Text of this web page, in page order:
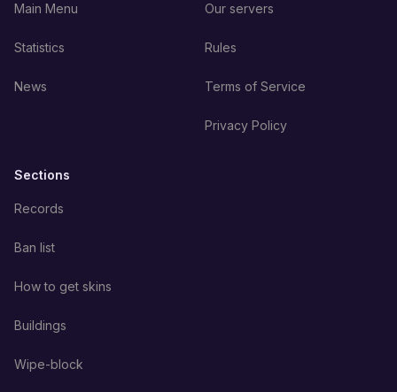
Main Menu
Statistics
News
Our servers
Rules
Terms of Service
Privacy Policy
Sections
Records
Ban list
How to get skins
Buildings
Wipe-block